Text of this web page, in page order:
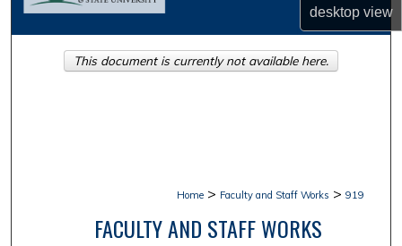
desktopview
About
Home > Faculty and Staff Works > 919
FACULTY AND STAFF WORKS
This document is currently not available here.